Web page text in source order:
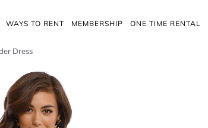
WAYS TO RENT MEMBERSHIP ONE TIME RENTAL
Dress